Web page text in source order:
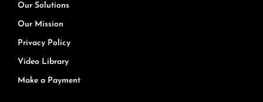
Our Solutions
Our Mission
Privacy Policy
Video Library
Make a Payment